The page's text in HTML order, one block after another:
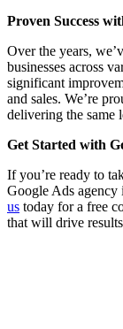
Proven Success
Over the years,
businesses across
significant
and sales. We’re
delivering the same
Get Started with
If you’re ready to
Google Ads agency
us today for a free
that will drive